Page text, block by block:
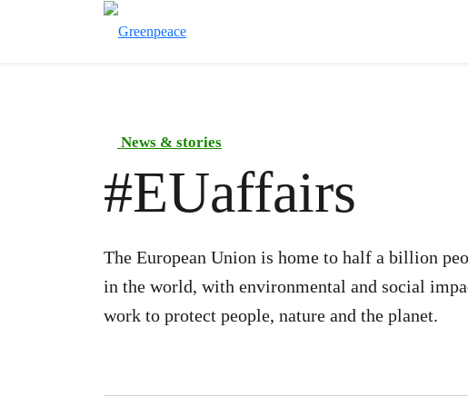
News & stories
#EUaffairs
The European Union is home to half a billion
in the world, with environmental and social
work to protect people, nature and the planet.